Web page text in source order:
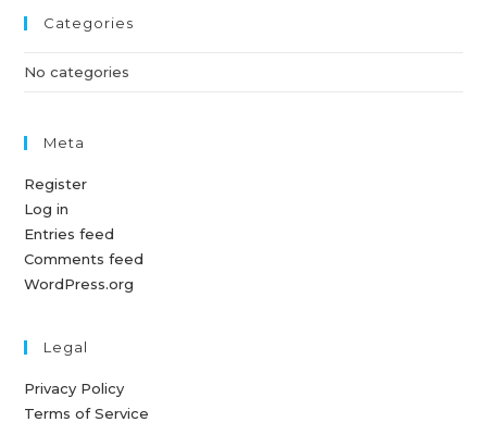
Categories
No categories
Meta
Register
Log in
Entries feed
Comments feed
WordPress.org
Legal
Privacy Policy
Terms of Service